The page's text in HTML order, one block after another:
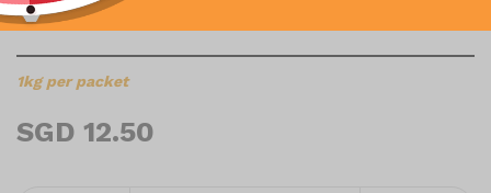
1KG
1kg per packet
SGD 12.50